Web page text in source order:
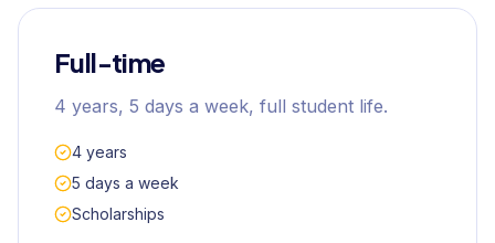
Full-time
4 years, 5 days a week, full student life.
4 years
5 days a week
Scholarships